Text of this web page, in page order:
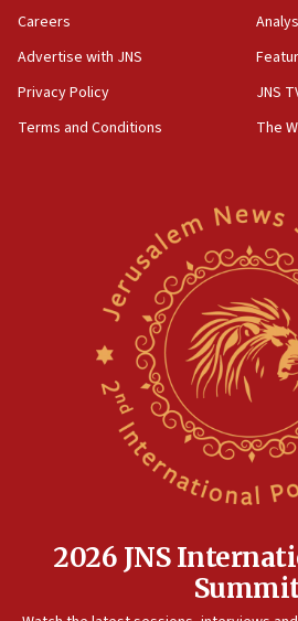
Careers
Advertise with JNS
Privacy Policy
Terms and Conditions
JNS
The
2026 JNS